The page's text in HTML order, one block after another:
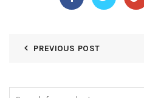
PREVIOUS POST